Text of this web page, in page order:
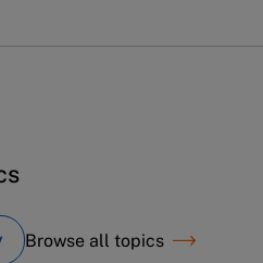
Browse all topics